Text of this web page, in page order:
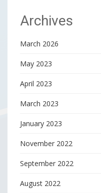
Archives
March 2026
May 2023
April 2023
March 2023
January 2023
November 2022
September 2022
August 2022